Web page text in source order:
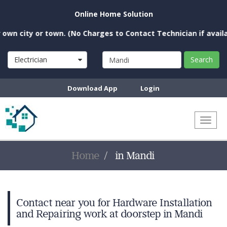
Online Home Solution
city or town. (No Charges to Contact Technician if
Electrician Search
Download App Login
Home in Mandi
Contact near you for Hardware Installation
and Repairing work at doorstep in Mandi